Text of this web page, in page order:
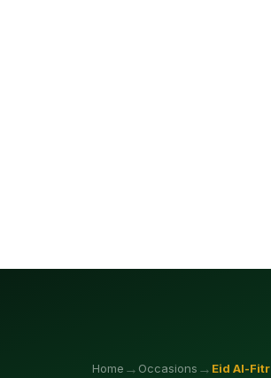
Home → Occasions → Eid Al-Fitr